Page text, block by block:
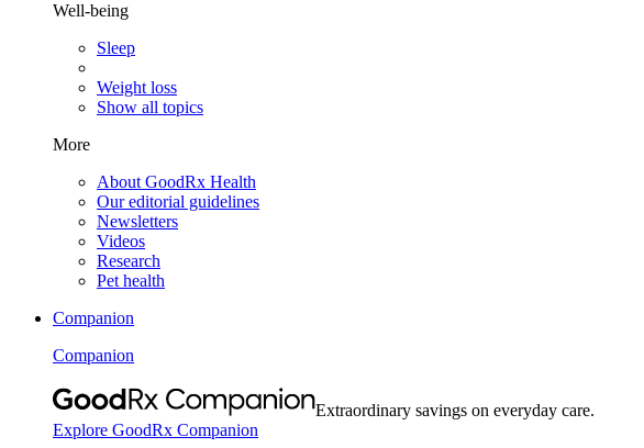
Well-being
Sleep
Weight loss
Show all topics
More
About GoodRx Health
Our editorial guidelines
Newsletters
Videos
Research
Pet health
Companion
Companion
Extraordinary savings on everyday care.
Explore GoodRx Companion